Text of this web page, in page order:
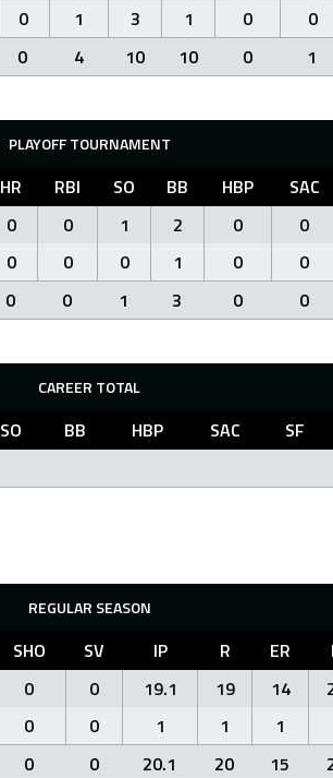
0 1 3 1 0 0
0 4 10 10 0 1
PLAYOFF TOURNAMENT
HR RBI SO BB HBP SAC
0 0 1 2 0 0
0 0 0 1 0 0
0 0 1 3 0 0
CAREER TOTAL
SO BB HBP SAC SF
REGULAR SEASON
SHO SV IP R ER
0 0 19.1 19 14
0 0 1 1 1
0 0 20.1 20 15